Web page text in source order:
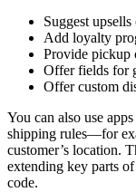
Suggest
Add loyalty
Provide pickup
Offer fields for
Offer custom
You can also use
shipping rules—for
customer’s location.
extending key parts
code.